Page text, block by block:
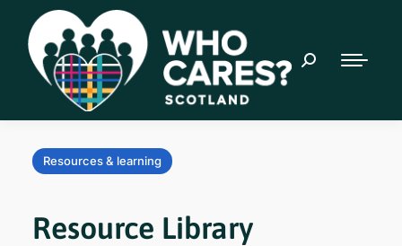
Resources & learning
Resource Library